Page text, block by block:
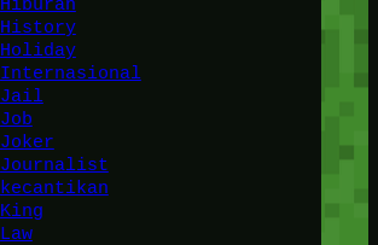
Hiburan
History
Holiday
Internasional
Jail
Job
Joker
Journalist
kecantikan
King
Law